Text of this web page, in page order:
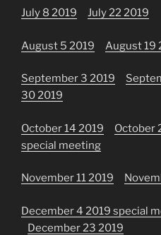
July 8 2019 July 22 2019
August 5 2019 August 19
September 3 2019
30 2019
October 14 2019 October
special meeting
November 11 2019
December 4 2019 special
December 23 2019